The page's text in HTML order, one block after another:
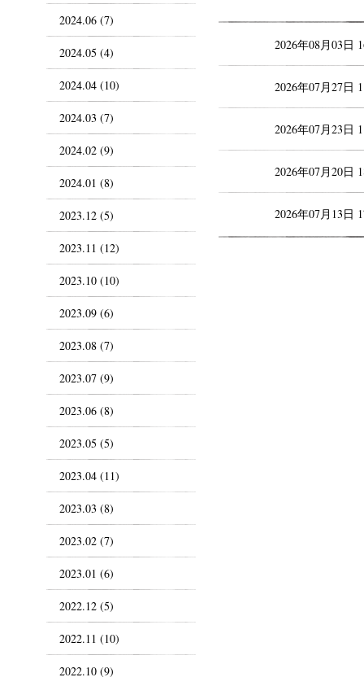
2026年08月03日
2026年07月27日
2026年07月23日
2026年07月20日
2026年07月13日
2024.06 (7)
2024.05 (4)
2024.04 (10)
2024.03 (7)
2024.02 (9)
2024.01 (8)
2023.12 (5)
2023.11 (12)
2023.10 (10)
2023.09 (6)
2023.08 (7)
2023.07 (9)
2023.06 (8)
2023.05 (5)
2023.04 (11)
2023.03 (8)
2023.02 (7)
2023.01 (6)
2022.12 (5)
2022.11 (10)
2022.10 (9)